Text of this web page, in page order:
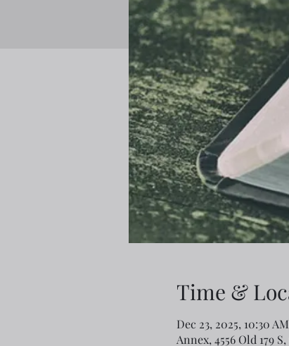
Time &
Dec 23, 2025, 10:30
Annex, 4556 Old 179